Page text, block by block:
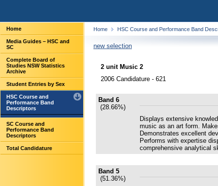
Home
Media Guides – HSC and
SC
Complete Board of
Studies NSW Statistics
Archive
Student Entries by Sex
HSC Course and
Performance Band
Descriptors
SC Course and
Performance Band
Descriptors
Total Candidature
Home HSC Course and Performance Band
new selection
2 unit Music 2
2006 Candidature - 621
Band 6
(28.66%)
Displays extensive
music as an art form.
Demonstrates excellent
Performs with expertise
comprehensive analytical
Band 5
(51.36%)